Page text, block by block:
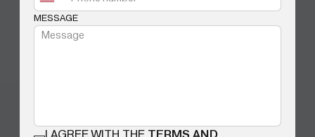
MESSAGE
I AGREE WITH THE TERMS AND